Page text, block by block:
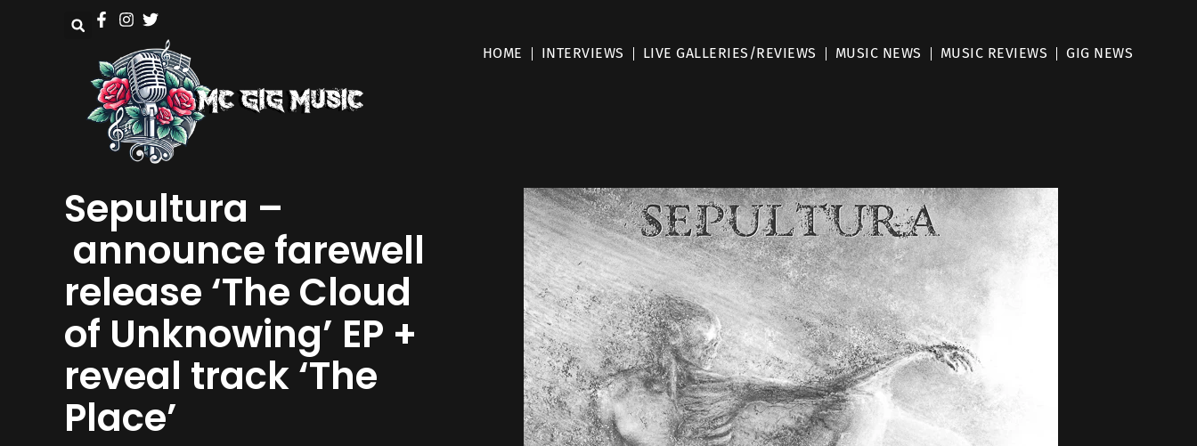
HOME INTERVIEWS LIVE GALLERIES/REVIEWS MUSIC NEWS MUSIC REVIEWS GIG NEWS
Sepultura –
announce farewell
release ‘The Cloud
of Unknowing’ EP +
reveal track ‘The
Place’